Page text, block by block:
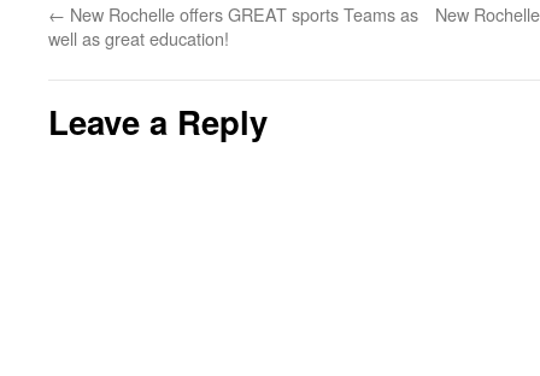
← New Rochelle offers GREAT sports Teams as
well as great education!
New
Leave a Reply